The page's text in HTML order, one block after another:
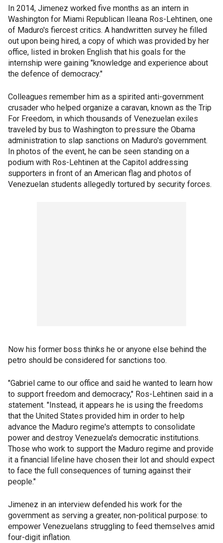
In 2014, Jimenez worked five months as an intern in
Washington for Miami Republican Ileana Ros-Lehtinen, one
of Maduro's fiercest critics. A handwritten survey he filled
out upon being hired, a copy of which was provided by her
office, listed in broken English that his goals for the
internship were gaining "knowledge and experience about
the defence of democracy."
Colleagues remember him as a spirited anti-government
crusader who helped organize a caravan, known as the Trip
For Freedom, in which thousands of Venezuelan exiles
traveled by bus to Washington to pressure the Obama
administration to slap sanctions on Maduro's government.
In photos of the event, he can be seen standing on a
podium with Ros-Lehtinen at the Capitol addressing
supporters in front of an American flag and photos of
Venezuelan students allegedly tortured by security forces.
Now his former boss thinks he or anyone else behind the
petro should be considered for sanctions too.
"Gabriel came to our office and said he wanted to learn how
to support freedom and democracy," Ros-Lehtinen said in a
statement. "Instead, it appears he is using the freedoms
that the United States provided him in order to help
advance the Maduro regime's attempts to consolidate
power and destroy Venezuela's democratic institutions.
Those who work to support the Maduro regime and provide
it a financial lifeline have chosen their lot and should expect
to face the full consequences of turning against their
people."
Jimenez in an interview defended his work for the
government as serving a greater, non-political purpose: to
empower Venezuelans struggling to feed themselves amid
four-digit inflation.